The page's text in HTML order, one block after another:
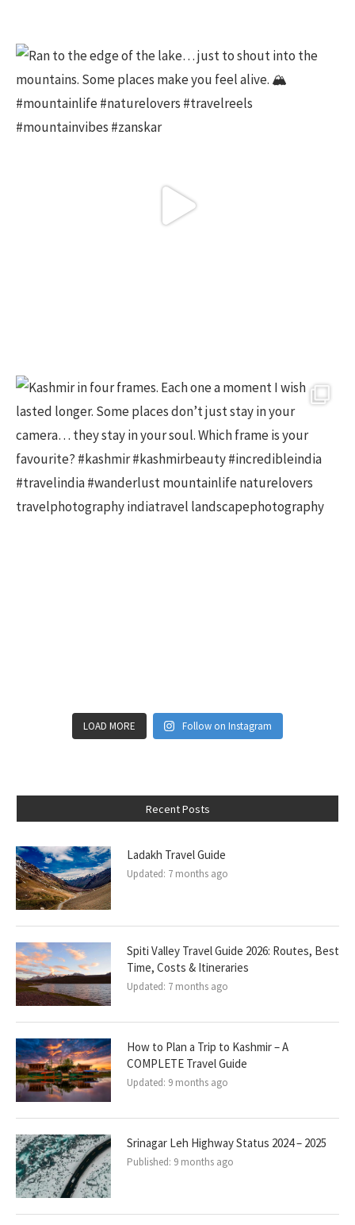
LOAD MORE Follow on Instagram
Recent Posts
Ladakh Travel Guide
Updated: 7 months ago
Spiti Valley Travel Guide 2026: Routes, Best
Time, Costs & Itineraries
Updated: 7 months ago
How to Plan a Trip to Kashmir – A
COMPLETE Travel Guide
Updated: 9 months ago
Srinagar Leh Highway Status 2024 – 2025
Published: 9 months ago